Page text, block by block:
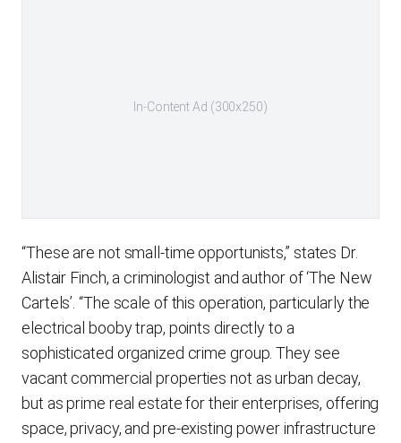
In-Content Ad (300x250)
“These are not small-time opportunists,” states Dr.
Alistair Finch, a criminologist and author of ‘The New
Cartels’. “The scale of this operation, particularly the
electrical booby trap, points directly to a
sophisticated organized crime group. They see
vacant commercial properties not as urban decay,
but as prime real estate for their enterprises, offering
space, privacy, and pre-existing power infrastructure